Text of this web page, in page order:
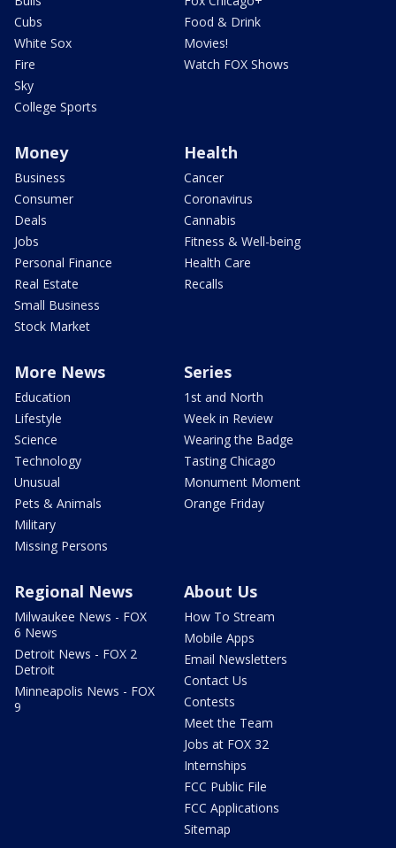
Cubs
White Sox
Fire
Sky
College Sports
Food & Drink
Movies!
Watch FOX Shows
Money
Business
Consumer
Deals
Jobs
Personal Finance
Real Estate
Small Business
Stock Market
Health
Cancer
Coronavirus
Cannabis
Fitness & Well-being
Health Care
Recalls
More News
Education
Lifestyle
Science
Technology
Unusual
Pets & Animals
Military
Missing Persons
Series
1st and North
Week in Review
Wearing the Badge
Tasting Chicago
Monument Moment
Orange Friday
Regional News
Milwaukee News - FOX
6 News
Detroit News - FOX 2
Detroit
Minneapolis News - FOX
9
About Us
How To Stream
Mobile Apps
Email Newsletters
Contact Us
Contests
Meet the Team
Jobs at FOX 32
Internships
FCC Public File
FCC Applications
Sitemap